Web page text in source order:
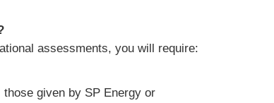
assessments, you will require:
given by SP Energy or